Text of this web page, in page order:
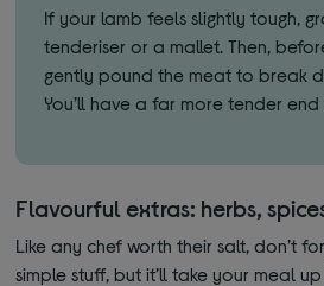
If your lamb feels slightly tough,
tenderiser or a mallet. Then,
gently pound the meat to break
You’ll have a far more tender end
Flavourful extras: herbs,
Like any chef worth their salt, don’t
simple stuff, but it’ll take your meal